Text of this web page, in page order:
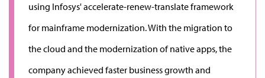
using Infosys' accelerate-renew-translate framework
for mainframe modernization. With the migration to
the cloud and the modernization of native apps, the
company achieved faster business growth and